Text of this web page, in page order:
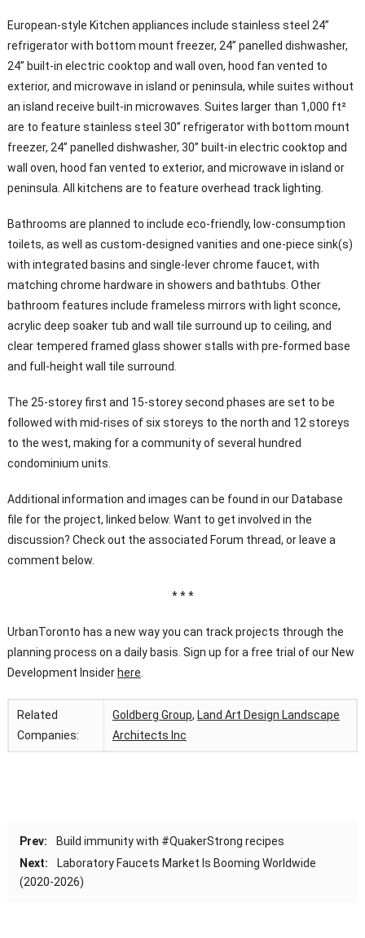
European-style Kitchen appliances include stainless steel 24”
refrigerator with bottom mount freezer, 24” panelled dishwasher,
24” built-in electric cooktop and wall oven, hood fan vented to
exterior, and microwave in island or peninsula, while suites without
an island receive built-in microwaves. Suites larger than 1,000 ft²
are to feature stainless steel 30” refrigerator with bottom mount
freezer, 24” panelled dishwasher, 30” built-in electric cooktop and
wall oven, hood fan vented to exterior, and microwave in island or
peninsula. All kitchens are to feature overhead track lighting.
Bathrooms are planned to include eco-friendly, low-consumption
toilets, as well as custom-designed vanities and one-piece sink(s)
with integrated basins and single-lever chrome faucet, with
matching chrome hardware in showers and bathtubs. Other
bathroom features include frameless mirrors with light sconce,
acrylic deep soaker tub and wall tile surround up to ceiling, and
clear tempered framed glass shower stalls with pre-formed base
and full-height wall tile surround.
The 25-storey first and 15-storey second phases are set to be
followed with mid-rises of six storeys to the north and 12 storeys
to the west, making for a community of several hundred
condominium units.
Additional information and images can be found in our Database
file for the project, linked below. Want to get involved in the
discussion? Check out the associated Forum thread, or leave a
comment below.
* * *
UrbanToronto has a new way you can track projects through the
planning process on a daily basis. Sign up for a free trial of our New
Development Insider here
Related
Companies:
Goldberg Group, Land Art Design Landscape
Architects Inc
Prev:
Build immunity with #QuakerStrong recipes
Next:
Laboratory Faucets Market Is Booming Worldwide
(2020-2026)